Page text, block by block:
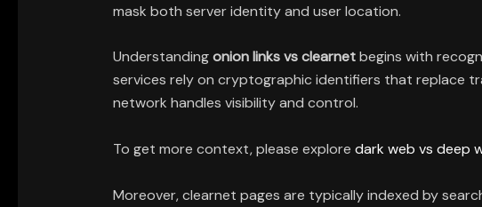
mask both server identity and user location.
Understandingonion links vs clearnetbegins with
services rely on cryptographic identifiers that replace
network handles visibility and control.
To get more context, please explore dark web vs deep
Moreover, clearnet pages are typically indexed by